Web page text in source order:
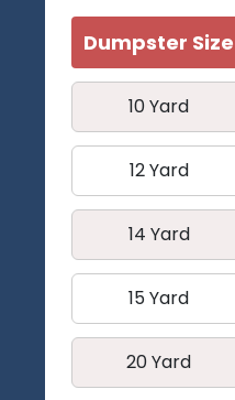
Dumpster Size
10 Yard
12 Yard
14 Yard
15 Yard
20 Yard